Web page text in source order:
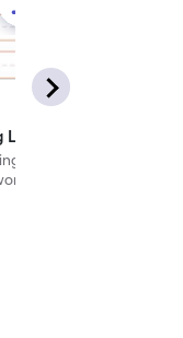
X - Worksheet
skills with our fun
Let's practice